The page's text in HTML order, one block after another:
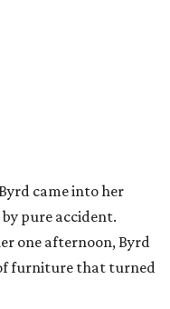
came into her
pure accident.
one afternoon, Byrd
furniture that turned